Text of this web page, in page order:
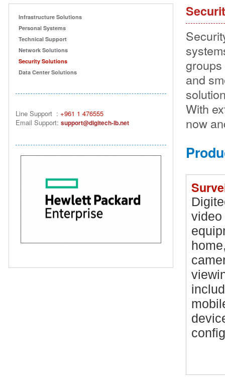
Infrastructure Solutions
Personal Systems
Technical Support
Network Solutions
Security Solutions
Data Center Solutions
Line Support : +961 1 476555
Email Support: support@digitech-lb.net
and
With
now
video